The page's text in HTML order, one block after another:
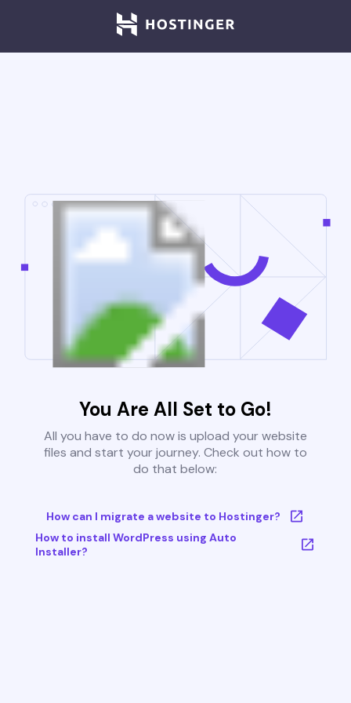
You Are All Set to Go!
All you have to do now is upload your website
files and start your journey. Check out how to
do that below:
How can I migrate a website to Hostinger?
How to install WordPress using Auto
Installer?